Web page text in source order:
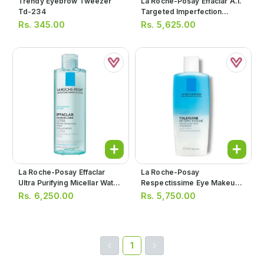
Td-234
Rs. 345.00
Targeted Imperfection
Corrector 15ml
Rs. 5,625.00
La Roche-Posay Effaclar
Ultra Purifying Micellar Water
400ml
Rs. 6,250.00
La Roche-Posay
Respectissime Eye Makeup
Remover 125ml
Rs. 5,750.00
1